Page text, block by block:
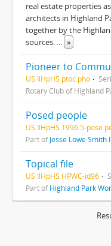
real estate properties
architects in Highland
together by the
sources. ... »
Pioneer to
US IlHpHS ptoc.pho
Rotary Club of Highland
Posed people
US IlHpHS 1996.5-
Part ofJesse Lowe
Topical file
US IlHpHS HPWC-id96
Part ofHighland Park